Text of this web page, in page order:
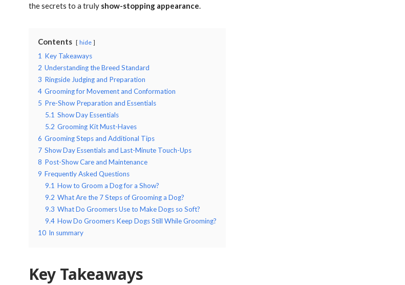
the secrets to a truly show-stopping appearance.
Contents hide
1 Key Takeaways
2 Understanding the Breed Standard
3 Ringside Judging and Preparation
4 Grooming for Movement and Conformation
5 Pre-Show Preparation and Essentials
5.1 Show Day Essentials
5.2 Grooming Kit Must-Haves
6 Grooming Steps and Additional Tips
7 Show Day Essentials and Last-Minute Touch-Ups
8 Post-Show Care and Maintenance
9 Frequently Asked Questions
9.1 How to Groom a Dog for a Show?
9.2 What Are the 7 Steps of Grooming a Dog?
9.3 What Do Groomers Use to Make Dogs so Soft?
9.4 How Do Groomers Keep Dogs Still While Grooming?
10 In summary
Key Takeaways